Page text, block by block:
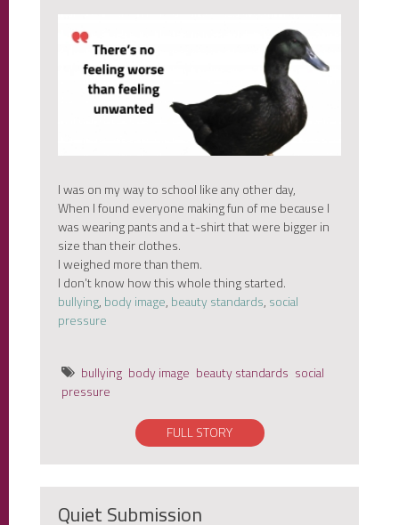
I was on my way to school like any other day,
When I found everyone making fun of me because I
was wearing pants and a t-shirt that were bigger in
size than their clothes.
I weighed more than them.
I don’t know how this whole thing started.
bullying,body image,beauty standards,social
pressure
bullying body image beauty standards social
pressure
FULL STORY
Quiet Submission